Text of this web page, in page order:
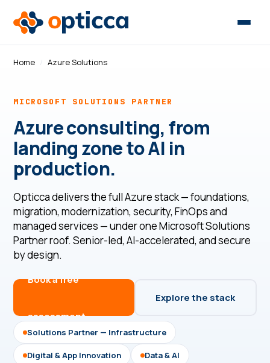
Home / Azure Solutions
MICROSOFT SOLUTIONS PARTNER
Azure consulting, from
landing zone to AI in
production.
Opticca delivers the full Azure stack — foundations,
migration, modernization, security, FinOps and
managed services — under one Microsoft Solutions
Partner roof. Senior-led, AI-accelerated, and secure
by design.
Book a free
assessment →
Explore the stack
Solutions Partner — Infrastructure
Digital & App Innovation Data & AI